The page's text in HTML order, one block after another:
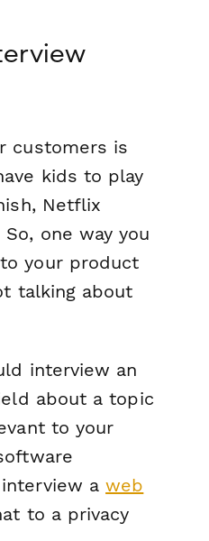
customers is
kids to play
Netflix
one way you
your product
talking about
interview an
about a topic
to your
interview aweb
to a privacy